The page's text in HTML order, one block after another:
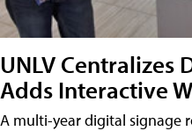
UNLV Centralizes
Adds Interactive
A multi-year digital signage